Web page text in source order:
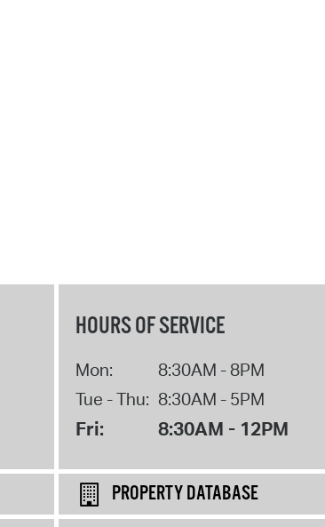
HOURS OF SERVICE
Mon:
8:30AM - 8PM
Tue - Thu: 8:30AM - 5PM
Fri: 8:30AM - 12PM
PROPERTY DATABASE